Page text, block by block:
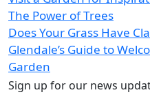
The Power of Trees
Does Your Grass Have
Glendale’s Guide to
Garden
Sign up for our news